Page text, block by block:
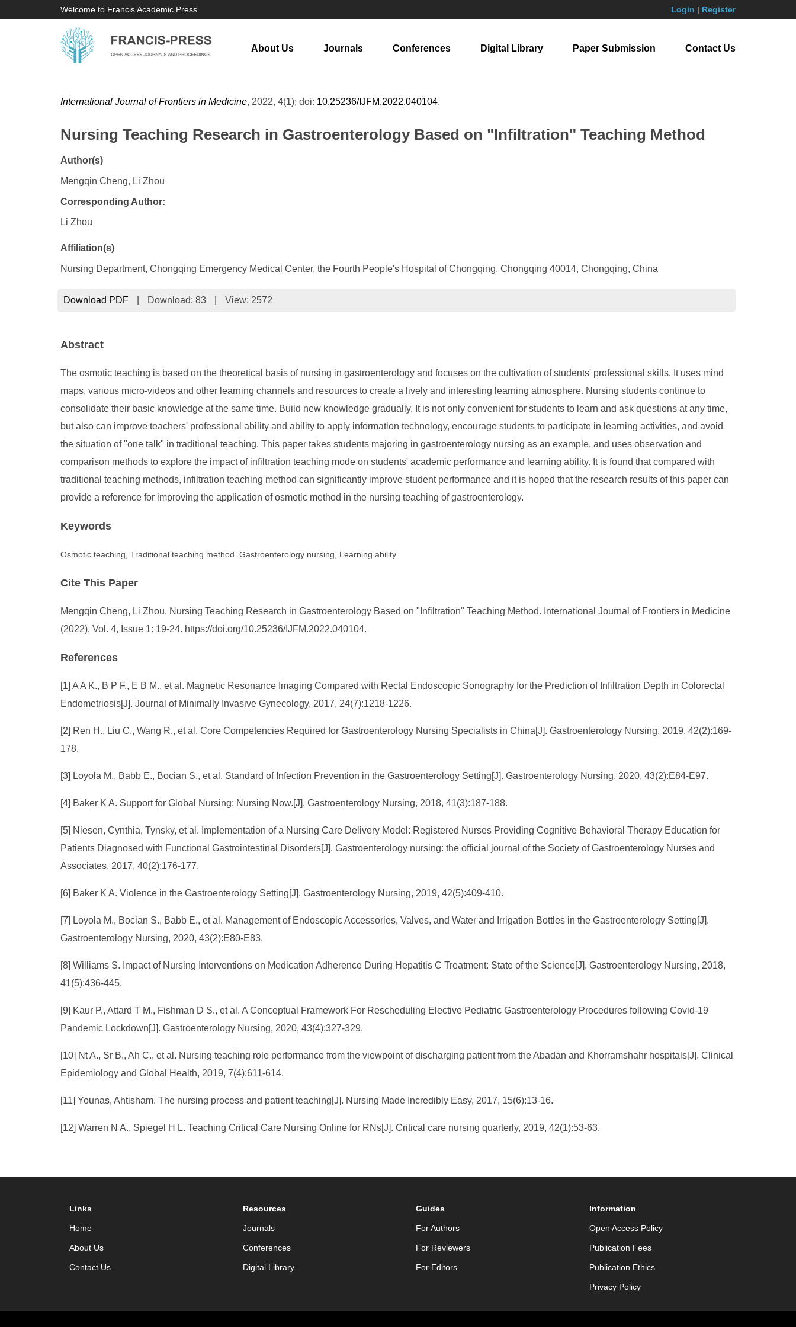
Welcome to Francis Academic Press Login | Register
About Us Journals Conferences Digital Library Paper Submission Contact Us
International Journal of Frontiers in Medicine, 2022, 4(1); doi: 10.25236/IJFM.2022.040104.
Nursing Teaching Research in Gastroenterology Based on "Infiltration" Teaching Method
Author(s)
Mengqin Cheng, Li Zhou
Corresponding Author:
Li Zhou
Affiliation(s)
Nursing Department, Chongqing Emergency Medical Center, the Fourth People's Hospital of Chongqing, Chongqing 40014, Chongqing, China
Download PDF Download: 83 View: 2572
Abstract
The osmotic teaching is based on the theoretical basis of nursing in gastroenterology and focuses on the cultivation of students' professional skills. It uses mind
maps, various micro-videos and other learning channels and resources to create a lively and interesting learning atmosphere. Nursing students continue to
consolidate their basic knowledge at the same time. Build new knowledge gradually. It is not only convenient for students to learn and ask questions at any time,
but also can improve teachers' professional ability and ability to apply information technology, encourage students to participate in learning activities, and avoid
the situation of "one talk" in traditional teaching. This paper takes students majoring in gastroenterology nursing as an example, and uses observation and
comparison methods to explore the impact of infiltration teaching mode on students' academic performance and learning ability. It is found that compared with
traditional teaching methods, infiltration teaching method can significantly improve student performance and it is hoped that the research results of this paper can
provide a reference for improving the application of osmotic method in the nursing teaching of gastroenterology.
Keywords
Osmotic teaching, Traditional teaching method. Gastroenterology nursing, Learning ability
Cite This Paper
Mengqin Cheng, Li Zhou. Nursing Teaching Research in Gastroenterology Based on "Infiltration" Teaching Method. International Journal of Frontiers in Medicine
(2022), Vol. 4, Issue 1: 19-24. https://doi.org/10.25236/IJFM.2022.040104.
References
[1] A A K., B P F., E B M., et al. Magnetic Resonance Imaging Compared with Rectal Endoscopic Sonography for the Prediction of Infiltration Depth in Colorectal
Endometriosis[J]. Journal of Minimally Invasive Gynecology, 2017, 24(7):1218-1226.
[2] Ren H., Liu C., Wang R., et al. Core Competencies Required for Gastroenterology Nursing Specialists in China[J]. Gastroenterology Nursing, 2019, 42(2):169-
178.
[3] Loyola M., Babb E., Bocian S., et al. Standard of Infection Prevention in the Gastroenterology Setting[J]. Gastroenterology Nursing, 2020, 43(2):E84-E97.
[4] Baker K A. Support for Global Nursing: Nursing Now.[J]. Gastroenterology Nursing, 2018, 41(3):187-188.
[5] Niesen, Cynthia, Tynsky, et al. Implementation of a Nursing Care Delivery Model: Registered Nurses Providing Cognitive Behavioral Therapy Education for
Patients Diagnosed with Functional Gastrointestinal Disorders[J]. Gastroenterology nursing: the official journal of the Society of Gastroenterology Nurses and
Associates, 2017, 40(2):176-177.
[6] Baker K A. Violence in the Gastroenterology Setting[J]. Gastroenterology Nursing, 2019, 42(5):409-410.
[7] Loyola M., Bocian S., Babb E., et al. Management of Endoscopic Accessories, Valves, and Water and Irrigation Bottles in the Gastroenterology Setting[J].
Gastroenterology Nursing, 2020, 43(2):E80-E83.
[8] Williams S. Impact of Nursing Interventions on Medication Adherence During Hepatitis C Treatment: State of the Science[J]. Gastroenterology Nursing, 2018,
41(5):436-445.
[9] Kaur P., Attard T M., Fishman D S., et al. A Conceptual Framework For Rescheduling Elective Pediatric Gastroenterology Procedures following Covid-19
Pandemic Lockdown[J]. Gastroenterology Nursing, 2020, 43(4):327-329.
[10] Nt A., Sr B., Ah C., et al. Nursing teaching role performance from the viewpoint of discharging patient from the Abadan and Khorramshahr hospitals[J]. Clinical
Epidemiology and Global Health, 2019, 7(4):611-614.
[11] Younas, Ahtisham. The nursing process and patient teaching[J]. Nursing Made Incredibly Easy, 2017, 15(6):13-16.
[12] Warren N A., Spiegel H L. Teaching Critical Care Nursing Online for RNs[J]. Critical care nursing quarterly, 2019, 42(1):53-63.
Links
Home
About Us
Contact Us
Resources
Journals
Conferences
Digital Library
Guides
For Authors
For Reviewers
For Editors
Information
Open Access Policy
Publication Fees
Publication Ethics
Privacy Policy